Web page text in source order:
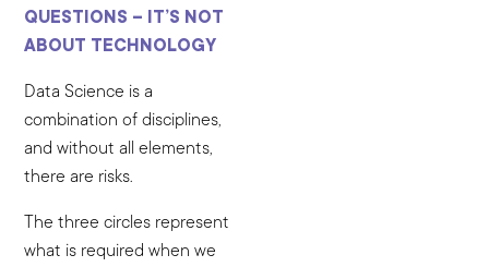
QUESTIONS – IT’S NOT
ABOUT TECHNOLOGY
Data Science is a
combination of disciplines,
and without all elements,
there are risks.
The three circles represent
what is required when we